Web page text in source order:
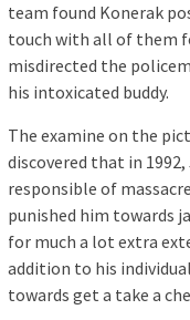
team found Konerak
touch with all of them
misdirected the
his intoxicated buddy.
The examine on the
discovered that in
responsible of
punished him towards
for much a lot extra
addition to his
towards get a take a